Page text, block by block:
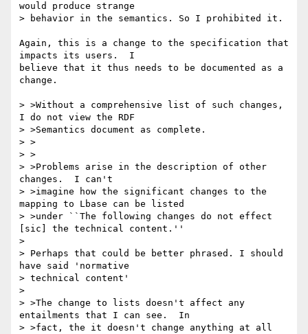
would produce strange
> behavior in the semantics. So I prohibited it.
Again, this is a change to the specification that
impacts its users.  I
believe that it thus needs to be documented as a
change.
> >Without a comprehensive list of such changes,
I do not view the RDF
> >Semantics document as complete.
> >
> >
> >Problems arise in the description of other
changes.  I can't
> >imagine how the significant changes to the
mapping to Lbase can be listed
> >under ``The following changes do not effect
[sic] the technical content.''
>
> Perhaps that could be better phrased. I should
have said 'normative
> technical content'
>
> >The change to lists doesn't affect any
entailments that I can see.  In
> >fact, the it doesn't change anything at all